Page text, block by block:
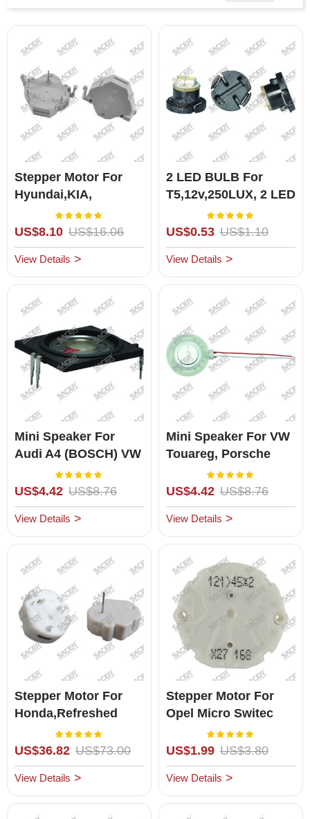
Stepper Motor For
Hyundai,KIA,
TOYOTA MARK-
X,CROWN,COROLLA,
Brand New
Rating:
US$8.10 US$16.06
View Details
2 LED BULB For
T5,12v,250LUX, 2 LED
Rating:
US$0.53 US$1.10
View Details
Mini Speaker For
Audi A4 (BOSCH) VW
Rating:
US$4.42 US$8.76
View Details
Mini Speaker For VW
Touareg, Porsche
CayenneRating:
US$4.42 US$8.76
View Details
Stepper Motor For
Honda,Refreshed
Rating:
US$36.82 US$73.00
View Details
Stepper Motor For
Opel Micro Switec
X27.168 ( Brand New
)
Rating:
US$1.99 US$3.80
View Details